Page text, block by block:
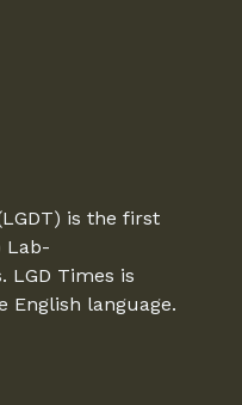
is the first
Lab-
LGD Times is
English language.